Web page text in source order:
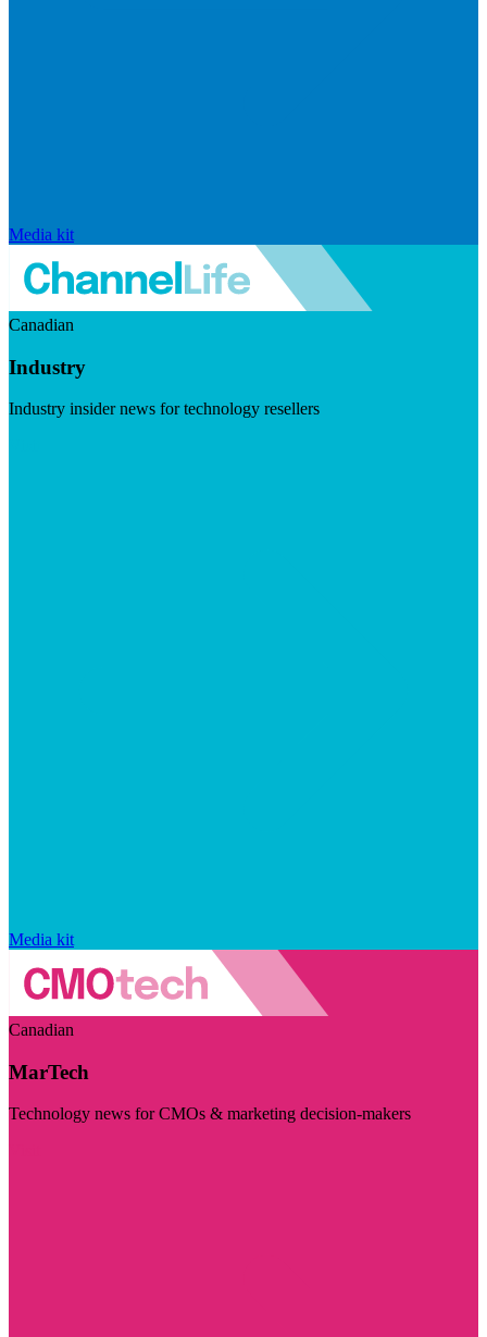
Media kit
Canadian
Industry
Industry insider news for technology resellers
Media kit
Canadian
MarTech
Technology news for CMOs & marketing decision-makers